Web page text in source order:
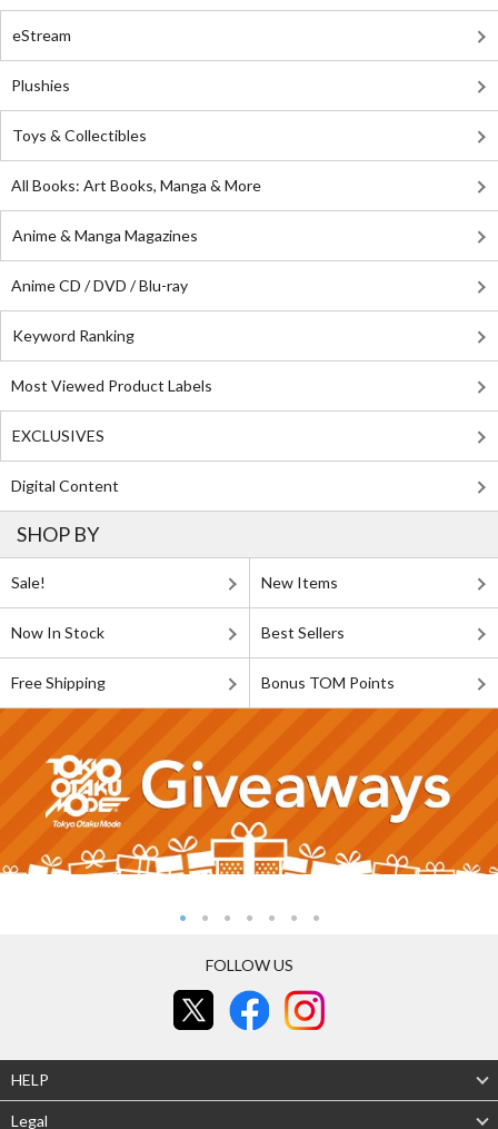
eStream
Plushies
Toys & Collectibles
All Books: Art Books, Manga & More
Anime & Manga Magazines
Anime CD / DVD / Blu-ray
Keyword Ranking
Most Viewed Product Labels
EXCLUSIVES
Digital Content
SHOP BY
Sale! New Items
Now In Stock Best Sellers
Free Shipping Bonus TOM Points
FOLLOW US
HELP
Legal